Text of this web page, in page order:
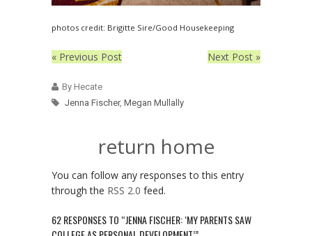
photos credit: Brigitte Sire/Good Housekeeping
« Previous Post Next Post »
By Hecate
Jenna Fischer, Megan Mullally
return home
You can follow any responses to this entry
through the RSS 2.0 feed.
62 RESPONSES TO “JENNA FISCHER: ‘MY PARENTS SAW